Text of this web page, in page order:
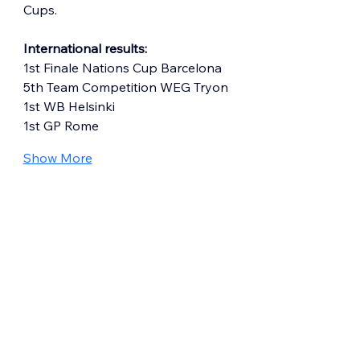
Cups.
International results:
1st Finale Nations Cup Barcelona
5th Team Competition WEG Tryon
1st WB Helsinki
1st GP Rome
Show More